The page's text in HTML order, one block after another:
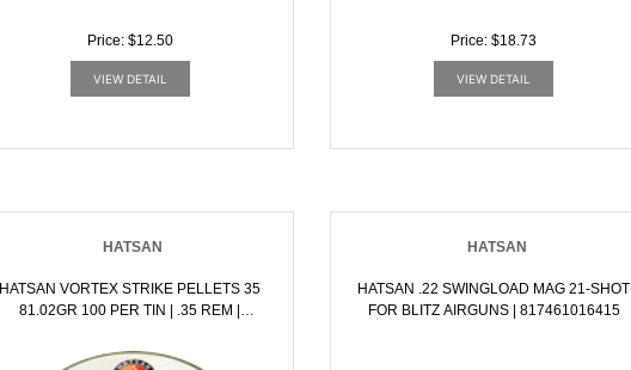
Price: $12.50
VIEW DETAIL
Price: $18.73
VIEW DETAIL
HATSAN
HATSAN VORTEX STRIKE PELLETS 35
81.02GR 100 PER TIN | .35 REM |
HATSAN
HATSAN .22 SWINGLOAD MAG 21-SHOT
FOR BLITZ AIRGUNS | 817461016415